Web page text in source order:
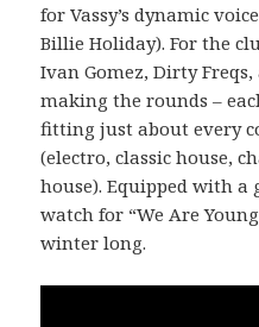
for Vassy’s dynamic
Billie Holiday). For the
Ivan Gomez, Dirty
making the rounds –
fitting just about every
(electro, classic house,
house). Equipped with a
watch for “We Are
winter long.